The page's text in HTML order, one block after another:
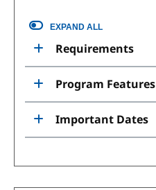
EXPAND ALL
Requirements
Program Features
Important Dates